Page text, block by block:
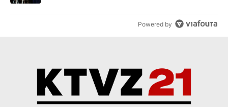
Powered by